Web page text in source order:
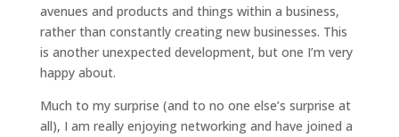
avenues and products and things within a business,
rather than constantly creating new businesses. This
is another unexpected development, but one I’m very
happy about.
Much to my surprise (and to no one else’s surprise at
all), I am really enjoying networking and have joined a